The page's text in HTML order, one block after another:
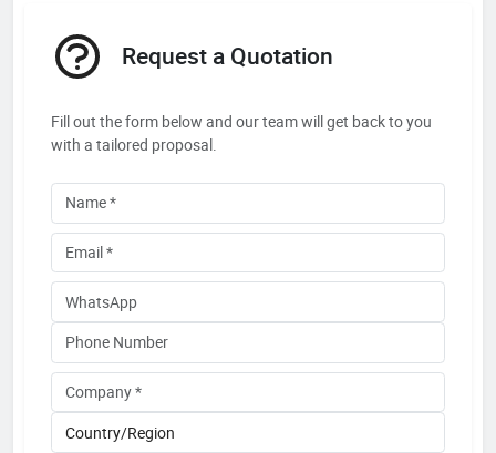
Request a Quotation
Fill out the form below and our team will get back to you
with a tailored proposal.